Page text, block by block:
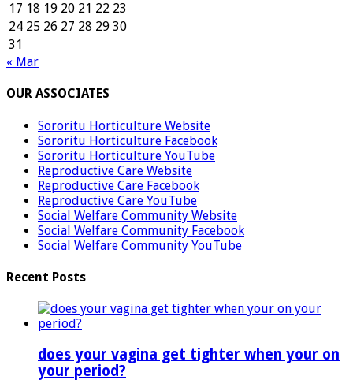
17 18 19 20 21 22 23
24 25 26 27 28 29 30
31
« Mar
OUR ASSOCIATES
Sororitu Horticulture Website
Sororitu Horticulture Facebook
Sororitu Horticulture YouTube
Reproductive Care Website
Reproductive Care Facebook
Reproductive Care YouTube
Social Welfare Community Website
Social Welfare Community Facebook
Social Welfare Community YouTube
Recent Posts
does your vagina get tighter when your on
your period?